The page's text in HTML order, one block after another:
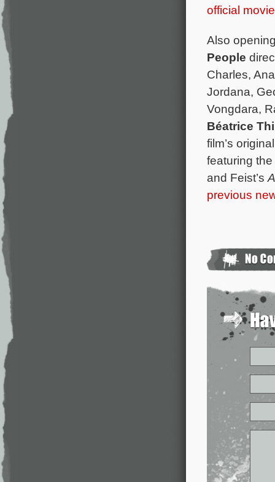
official
Also
People
Charles,
Jordana,
Vongdara,
Béatrice
film’s
featuring
and Feist’s
previous